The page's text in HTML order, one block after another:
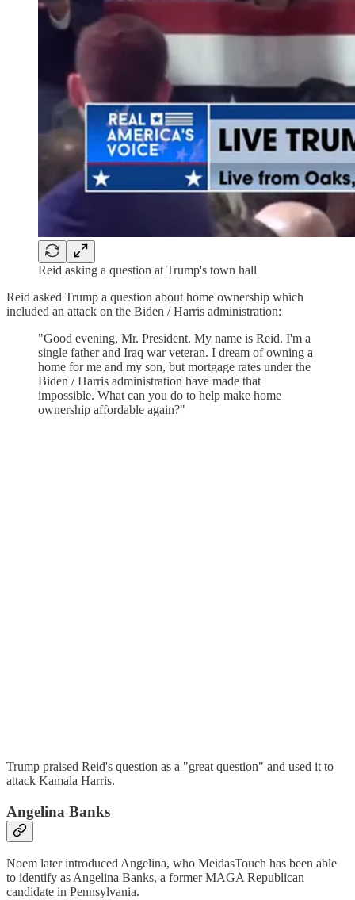
Reid asking a question at Trump's town hall
Reid asked Trump a question about home ownership which
included an attack on the Biden / Harris administration:
"Good evening, Mr. President. My name is Reid. I'm a
single father and Iraq war veteran. I dream of owning a
home for me and my son, but mortgage rates under the
Biden / Harris administration have made that
impossible. What can you do to help make home
ownership affordable again?"
Trump praised Reid's question as a "great question" and used it to
attack Kamala Harris.
Angelina Banks
Noem later introduced Angelina, who MeidasTouch has been able
to identify as Angelina Banks, a former MAGA Republican
candidate in Pennsylvania.